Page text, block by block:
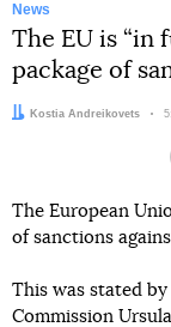
News
The EU is “in
package of
Author:
Kostia Andreikovets
The European
of sanctions
This was stated
Commission